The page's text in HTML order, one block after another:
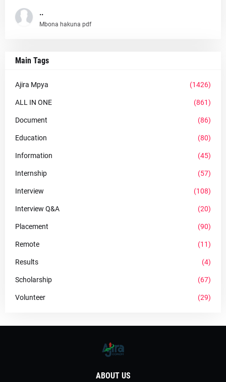
..
Mbona hakuna pdf
Main Tags
Ajira Mpya (1426)
ALL IN ONE (861)
Document (86)
Education (80)
Information (45)
Internship (57)
Interview (108)
Interview Q&A (20)
Placement (90)
Remote (11)
Results (4)
Scholarship (67)
Volunteer (29)
ABOUT US